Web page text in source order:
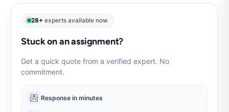
28+ experts available now
Stuck on an assignment?
Get a quick quote from a verified expert. No
commitment.
Response in minutes